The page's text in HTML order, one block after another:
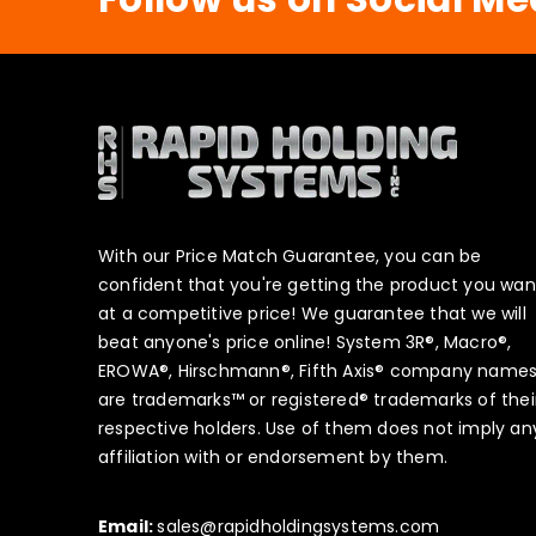
With our Price Match Guarantee, you can be
confident that you're getting the product you
at a competitive price! We guarantee that we will
beat anyone's price online! System 3R®, Macro®,
EROWA®, Hirschmann®, Fifth Axis® company names
are trademarks™ or registered® trademarks of
respective holders. Use of them does not imply
affiliation with or endorsement by them.
Email:sales@rapidholdingsystems.com